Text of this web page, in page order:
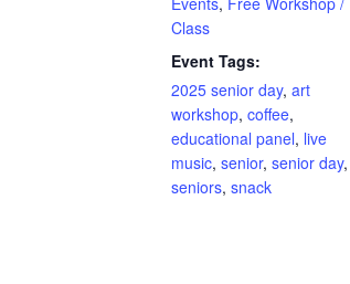
Class
Event Tags:
2025 senior day,art
workshop,coffee,
educational panel, live
music,senior,senior day,
seniors,snack